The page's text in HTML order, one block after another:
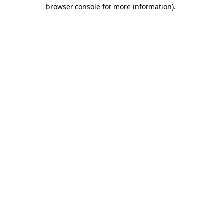
browser console for more information).